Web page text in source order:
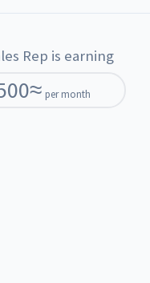
Rep is earning
≈ per month